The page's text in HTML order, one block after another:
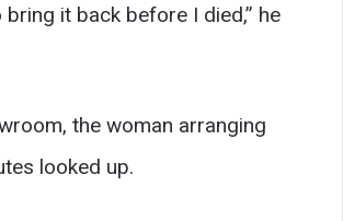
bring it back before I died,” he
the woman arranging
looked up.